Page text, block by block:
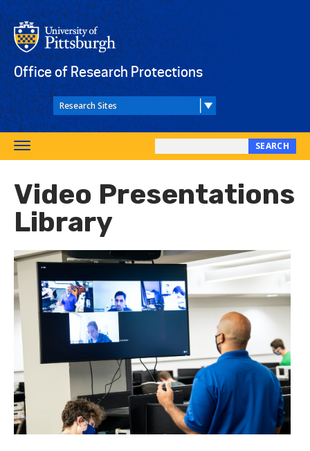
Skip
to
main
content
Office of Research Protections
Toggle
navigation
Search
site
SEARCH
Video Presentations
Library